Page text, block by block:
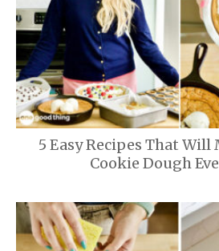
5 Easy Recipes That Will
Cookie Dough